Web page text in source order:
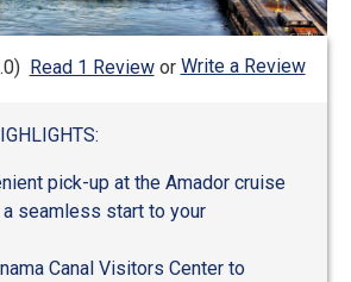
Read 1 Review or Write a Review
pick-up at the Amador cruise
seamless start to your
Canal Visitors Center to